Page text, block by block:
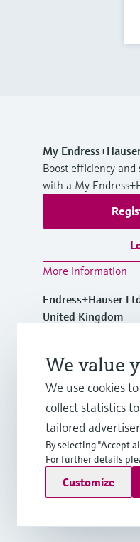
My
Boost efficiency
with a My
More information
Endress+Hauser
United Kingdom
+44 161 286
Copyright ©
ImprintTerms of use
We value
We use cookies
collect statistics
tailored
By selecting "Accept
For further details
Customize